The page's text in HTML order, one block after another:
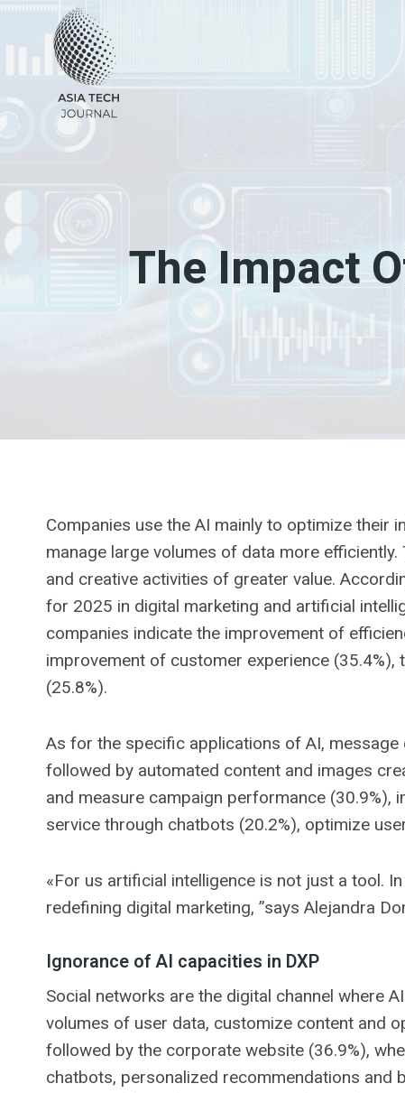
The Impact
Companies use the AI ​​mainly to optimize their
manage large volumes of data more
and creative activities of greater value.
for 2025 in digital marketing and artificial
companies indicate the improvement of
improvement of customer experience
(25.8%).
As for the specific applications of AI,
followed by automated content and images
and measure campaign performance (30.9%),
service through chatbots (20.2%), optimize
«For us artificial intelligence is not just a tool.
redefining digital marketing, ”says Alejandra
Ignorance of AI capacities in DXP
Social networks are the digital channel where
volumes of user data, customize content and
followed by the corporate website (36.9%),
chatbots, personalized recommendations and